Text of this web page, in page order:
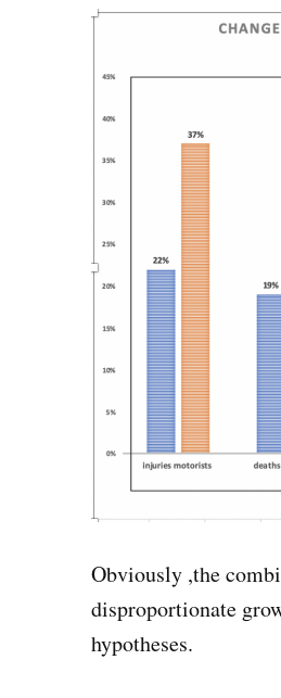
Obviously ,the
disproportionate
hypotheses.